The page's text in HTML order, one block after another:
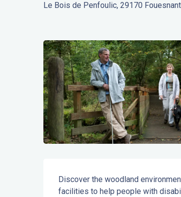
Le Bois de Penfoulic, 29170 Fouesnant
Description
Discover the woodland
facilities to help people with